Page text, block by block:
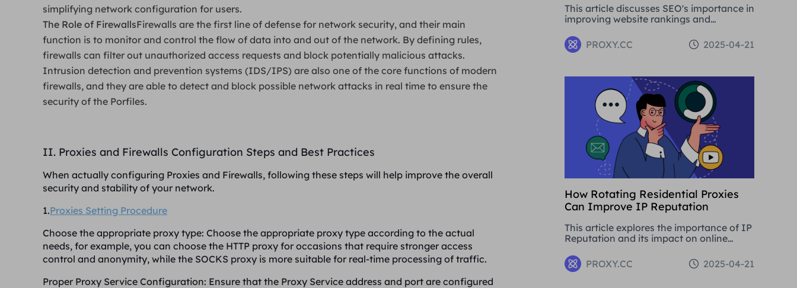
simplifying network configuration for users.
The Role of FirewallsFirewalls are the first line of defense for network security, and their main
function is to monitor and control the flow of data into and out of the network. By defining rules,
firewalls can filter out unauthorized access requests and block potentially malicious attacks.
Intrusion detection and prevention systems (IDS/IPS) are also one of the core functions of modern
firewalls, and they are able to detect and block possible network attacks in real time to ensure the
security of the Porfiles.
II. Proxies and Firewalls Configuration Steps and Best Practices
When actually configuring Proxies and Firewalls, following these steps will help improve the overall
security and stability of your network.
1.Proxies Setting Procedure
Choose the appropriate proxy type: Choose the appropriate proxy type according to the actual
needs, for example, you can choose the HTTP proxy for occasions that require stronger access
control and anonymity, while the SOCKS proxy is more suitable for real-time processing of traffic.
Proper Proxy Service Configuration: Ensure that the Proxy Service address and port are configured
This article discusses SEO's importance in
improving website rankings and
concepts, strategies, and using proxy
tools like Proxies.CC's Residential Proxies.
PROXY.CC 2025-04-21
How Rotating Residential Proxies
Can Improve IP Reputation
This article explores the importance of IP
Reputation and its impact on online
various problems that can be caused by
low Reputation IPs
PROXY.CC 2025-04-21